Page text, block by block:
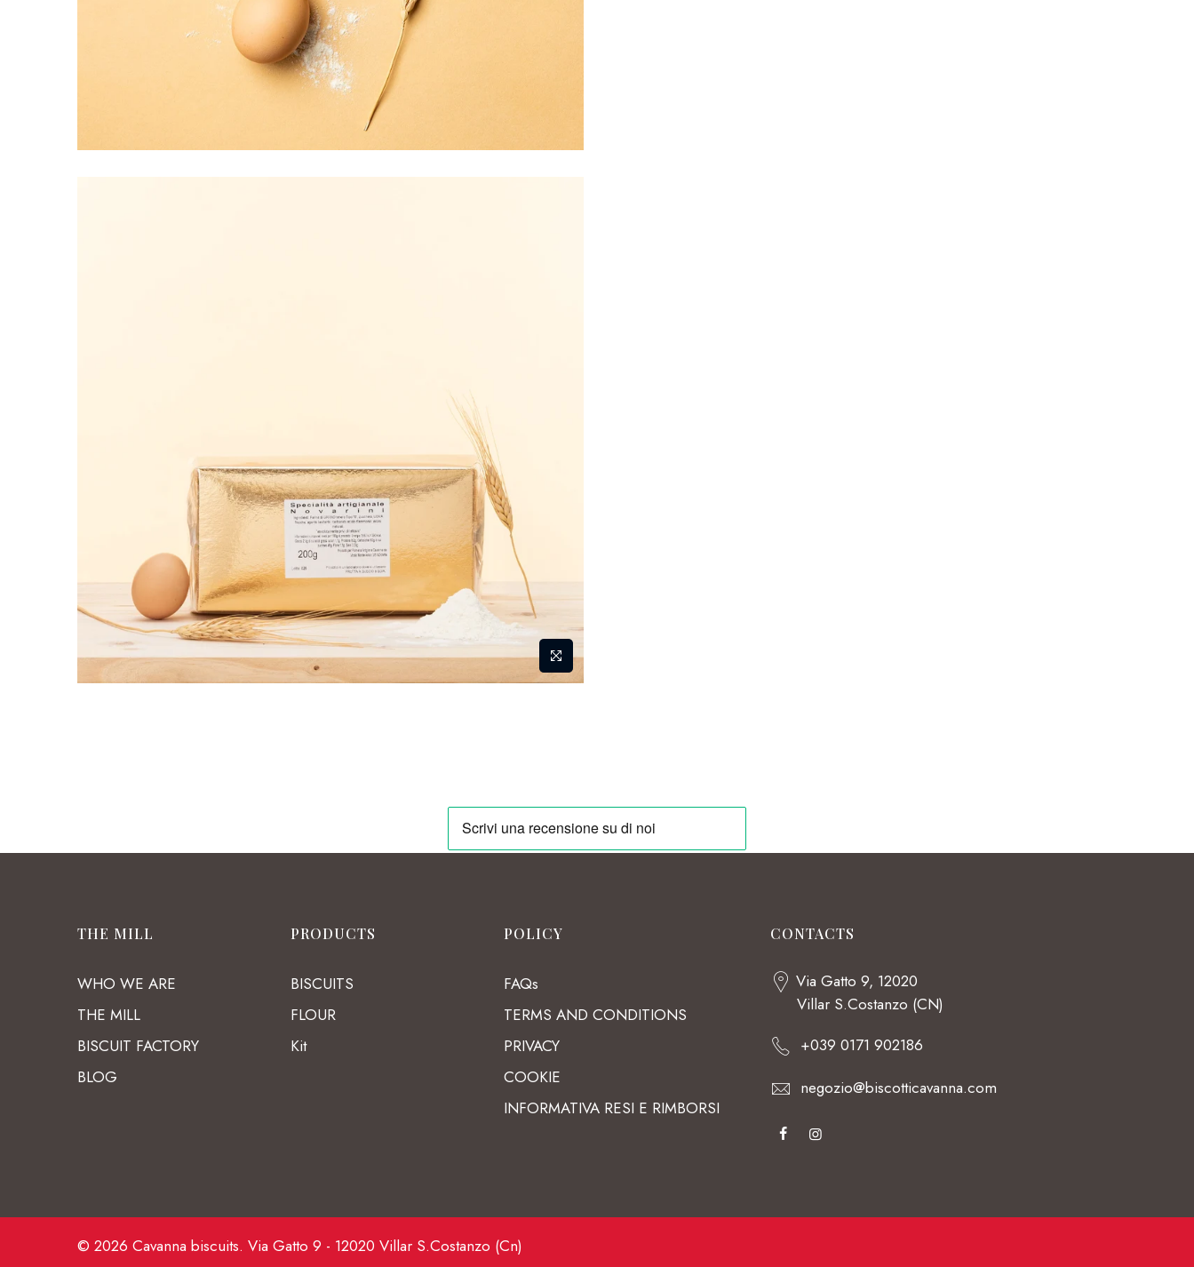
THE MILL
WHO WE ARE
THE MILL
BISCUIT FACTORY
BLOG
PRODUCTS
BISCUITS
FLOUR
Kit
POLICY
FAQs
TERMS AND CONDITIONS
PRIVACY
COOKIE
INFORMATIVA RESI E RIMBORSI
CONTACTS
Via Gatto 9, 12020
Villar S.Costanzo (CN)
+039 0171 902186
negozio@biscotticavanna.com
© 2026 Cavanna biscuits. Via Gatto 9 - 12020 Villar S.Costanzo (Cn)